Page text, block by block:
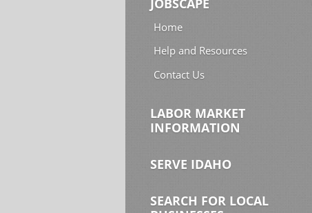
JOBSCAPE
Home
Help and Resources
Contact Us
LABOR MARKET
INFORMATION
SERVE IDAHO
SEARCH FOR LOCAL